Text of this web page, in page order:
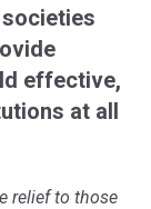
effective,
at all
relief to those